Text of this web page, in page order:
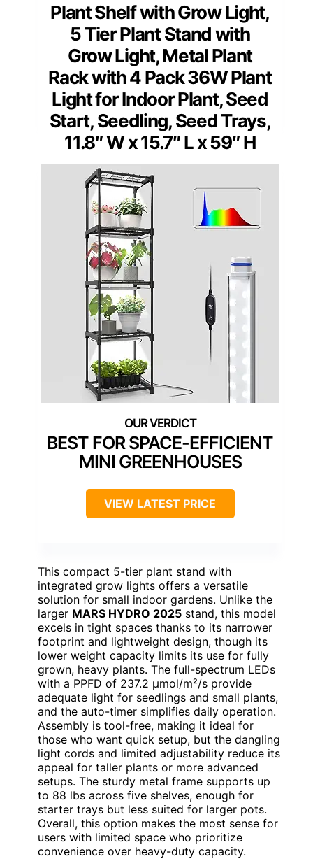
Plant Shelf with Grow Light,
5 Tier Plant Stand with
Grow Light, Metal Plant
Rack with 4 Pack 36W Plant
Light for Indoor Plant, Seed
Start, Seedling, Seed Trays,
11.8″ W x 15.7″ L x 59″ H
BEST FOR SPACE-EFFICIENT
MINI GREENHOUSES
VIEW LATEST PRICE
This compact 5-tier plant stand with
integrated grow lights offers a versatile
solution for small indoor gardens. Unlike the
larger MARS HYDRO 2025 stand, this model
excels in tight spaces thanks to its narrower
footprint and lightweight design, though its
lower weight capacity limits its use for fully
grown, heavy plants. The full-spectrum LEDs
with a PPFD of 237.2 µmol/m²/s provide
adequate light for seedlings and small plants,
and the auto-timer simplifies daily operation.
Assembly is tool-free, making it ideal for
those who want quick setup, but the dangling
light cords and limited adjustability reduce its
appeal for taller plants or more advanced
setups. The sturdy metal frame supports up
to 88 lbs across five shelves, enough for
starter trays but less suited for larger pots.
Overall, this option makes the most sense for
users with limited space who prioritize
convenience over heavy-duty capacity.